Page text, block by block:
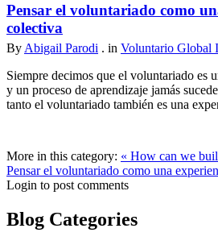
Pensar el voluntariado como
colectiva
By Abigail Parodi . in Voluntario Global
Siempre decimos que el voluntariado es
y un proceso de aprendizaje jamás
tanto el voluntariado también es una
More in this category: « How can we
Pensar el voluntariado como una
Login to post comments
Blog Categories